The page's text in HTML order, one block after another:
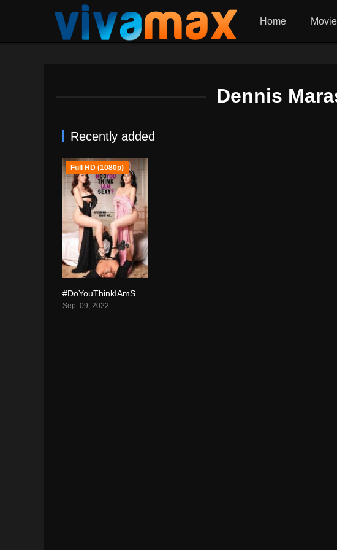
Home
Dennis
Recently added
4.5
Full HD (1080p)
Sep. 09, 2022